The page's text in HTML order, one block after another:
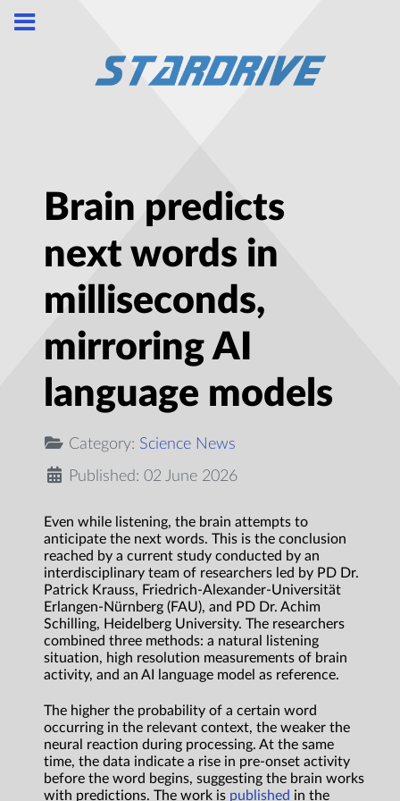
Brain predicts
next words in
milliseconds,
mirroring AI
language models
Category: Science News
Published: 02 June 2026
Even while listening, the brain attempts to
anticipate the next words. This is the conclusion
reached by a current study conducted by an
interdisciplinary team of researchers led by PD Dr.
Patrick Krauss, Friedrich-Alexander-Universität
Erlangen-Nürnberg (FAU), and PD Dr. Achim
Schilling, Heidelberg University. The researchers
combined three methods: a natural listening
situation, high resolution measurements of brain
activity, and an AI language model as reference.
The higher the probability of a certain word
occurring in the relevant context, the weaker the
neural reaction during processing. At the same
time, the data indicate a rise in pre-onset activity
before the word begins, suggesting the brain works
with predictions. The work is published in the